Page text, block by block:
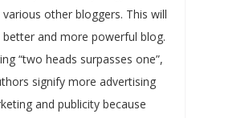
other bloggers. This will
better and more powerful blog.
“two heads surpasses one”,
signify more advertising
and publicity because